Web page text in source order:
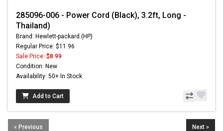
285096-006 - Power Cord (Black), 3.2ft, Long -
Thailand)
Brand: Hewlett-packard (HP)
Regular Price: $11.96
Sale Price: $8.99
Condition: New
Availability: 50+ In Stock
Add to Cart
« Previous Next »